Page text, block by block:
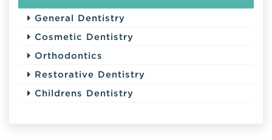
General Dentistry
Cosmetic Dentistry
Orthodontics
Restorative Dentistry
Childrens Dentistry